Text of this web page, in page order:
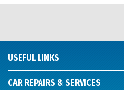
USEFUL LINKS
CAR REPAIRS & SERVICES